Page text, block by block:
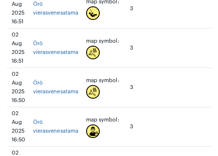
Aug
2025
16:51
Örö
vierasvenesatama
map symbol:
3
02
Aug
2025
16:51
Örö
vierasvenesatama
map symbol:
3
02
Aug
2025
16:50
Örö
vierasvenesatama
map symbol:
3
02
Aug
2025
16:50
Örö
vierasvenesatama
map symbol:
3
02